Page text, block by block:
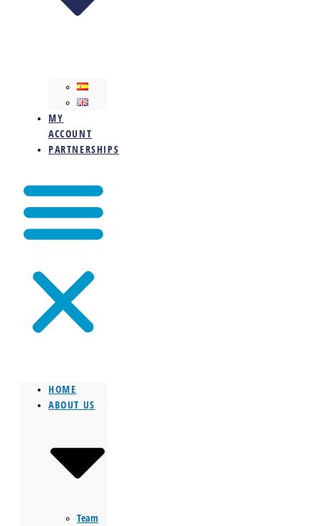
MY
ACCOUNT
PARTNERSHIPS
HOME
ABOUT US
Team